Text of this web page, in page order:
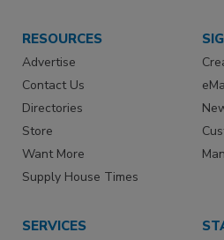
RESOURCES
Advertise
Contact Us
Directories
Store
Want More
Supply House Times
SERVICES